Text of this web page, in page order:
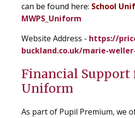
can be found here: School
MWPS_Uniform
Website Address - https://
buckland.co.uk/marie-
Financial Support
Uniform
As part of Pupil Premium, we